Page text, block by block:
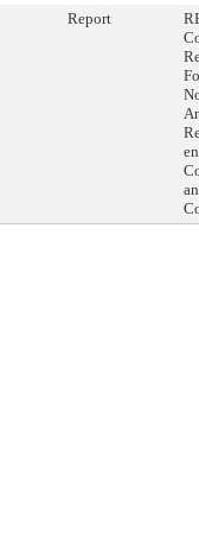
Report